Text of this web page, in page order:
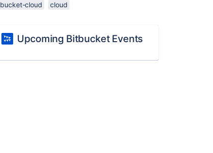
cloud cloud
Upcoming Bitbucket Events